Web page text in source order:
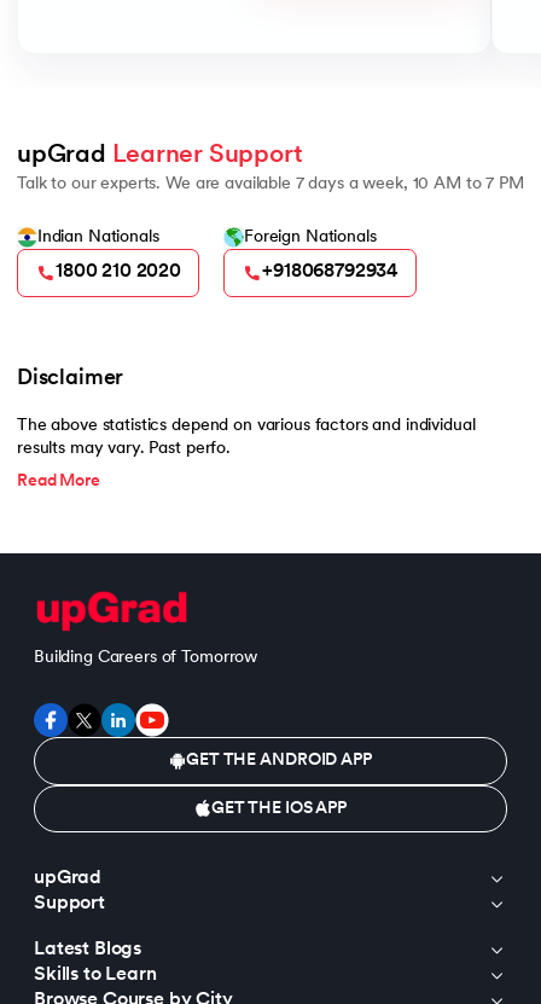
upGrad Learner Support
Talk to our experts. We are available 7 days a week, 10 AM to 7 PM
Indian Nationals
1800 210 2020
Foreign Nationals
+918068792934
Disclaimer
The above statistics depend on various factors and individual
results may vary. Past perfo.
Read More
Building Careers of Tomorrow
GET THE ANDROID APP
GET THE IOS APP
upGrad
Support
Latest Blogs
Skills to Learn